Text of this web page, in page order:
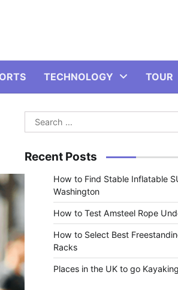
TECHNOLOGY TOUR
Search
for:
Recent Posts
How to Find Stable Inflatable
Washington
How to Test Amsteel Rope
How to Select Best
Racks
Places in the UK to go